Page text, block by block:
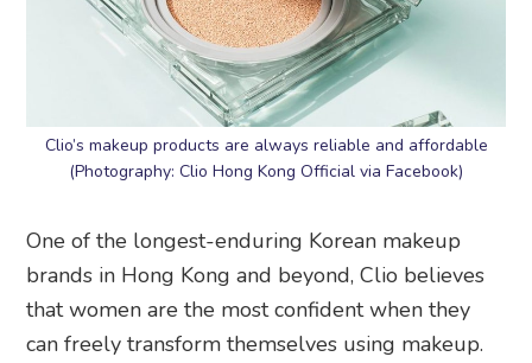
Clio’s makeup products are always reliable and affordable
(Photography: Clio Hong Kong Official via Facebook)
One of the longest-enduring Korean makeup
brands in Hong Kong and beyond, Clio believes
that women are the most confident when they
can freely transform themselves using makeup.